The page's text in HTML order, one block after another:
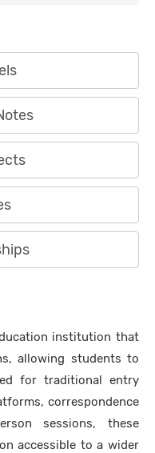
institution that
allowing students to
for traditional entry
correspondence
sessions, these
accessible to a wider